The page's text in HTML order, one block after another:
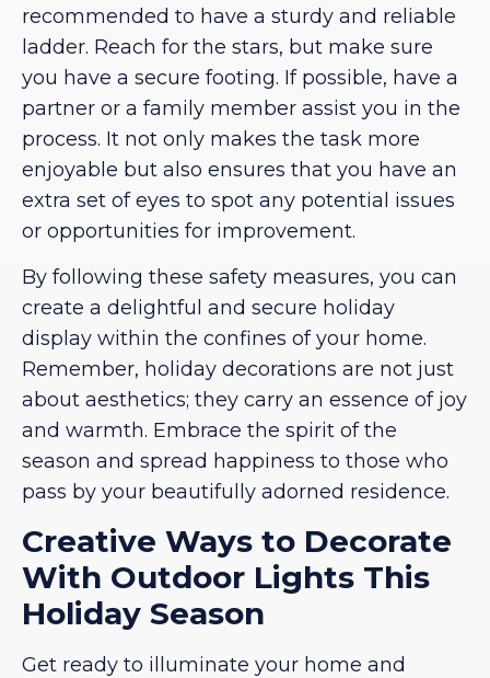
recommended to have a sturdy and reliable
ladder. Reach for the stars, but make sure
you have a secure footing. If possible, have a
partner or a family member assist you in the
process. It not only makes the task more
enjoyable but also ensures that you have an
extra set of eyes to spot any potential issues
or opportunities for improvement.
By following these safety measures, you can
create a delightful and secure holiday
display within the confines of your home.
Remember, holiday decorations are not just
about aesthetics; they carry an essence of joy
and warmth. Embrace the spirit of the
season and spread happiness to those who
pass by your beautifully adorned residence.
Creative Ways to Decorate
With Outdoor Lights This
Holiday Season
Get ready to illuminate your home and